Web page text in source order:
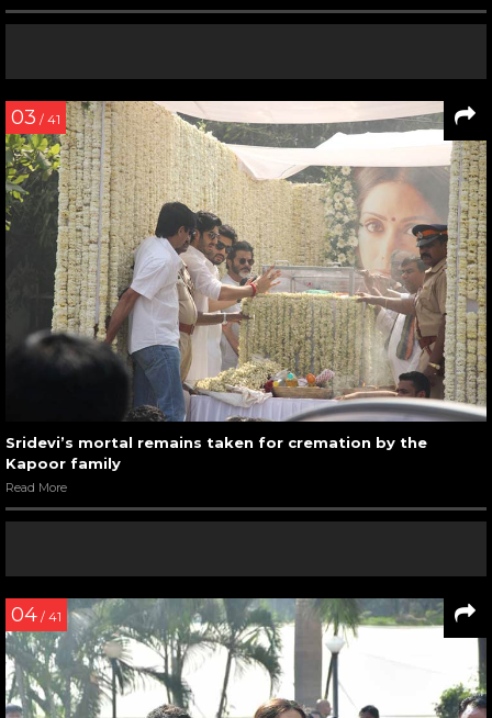
03 / 41
Sridevi’s mortal remains taken for cremation by the
Kapoor family
Read More
04 / 41